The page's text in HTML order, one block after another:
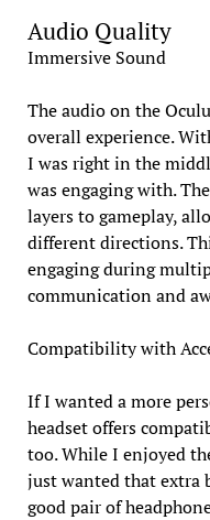
Audio Quality
Immersive Sound
The audio on the
overall experience.
I was right in the
was engaging with.
layers to gameplay,
different directions.
engaging during
communication and
Compatibility with
If I wanted a more
headset offers
too. While I enjoyed
just wanted that extra
good pair of